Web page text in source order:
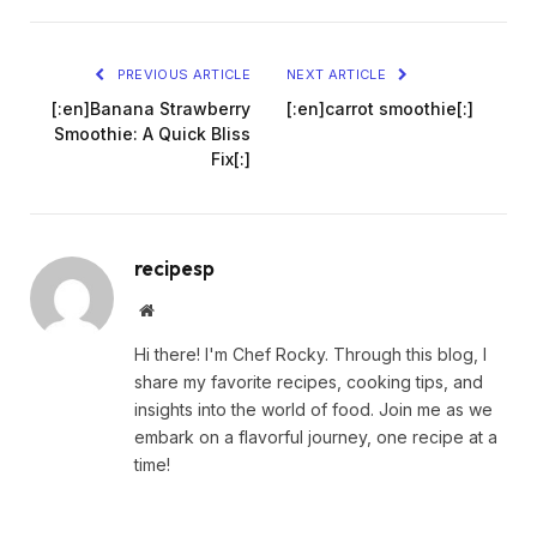
PREVIOUS ARTICLE
[:en]Banana Strawberry
Smoothie: A Quick Bliss
Fix[:]
NEXT ARTICLE
[:en]carrot smoothie[:]
recipesp
Website
Hi there! I'm Chef Rocky. Through this blog, I
share my favorite recipes, cooking tips, and
insights into the world of food. Join me as we
embark on a flavorful journey, one recipe at a
time!